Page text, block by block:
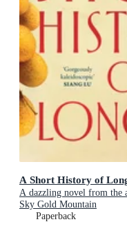
A Short History of
A dazzling novel from the
Sky Gold Mountain
Paperback